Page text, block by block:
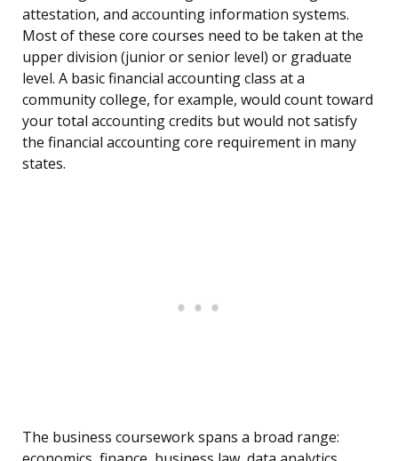
attestation, and accounting information systems.
Most of these core courses need to be taken at the
upper division (junior or senior level) or graduate
level. A basic financial accounting class at a
community college, for example, would count toward
your total accounting credits but would not satisfy
the financial accounting core requirement in many
states.
The business coursework spans a broad range: